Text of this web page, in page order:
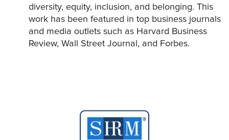
diversity, equity, inclusion, and belonging. This
work has been featured in top business journals
and media outlets such as Harvard Business
Review, Wall Street Journal, and Forbes.